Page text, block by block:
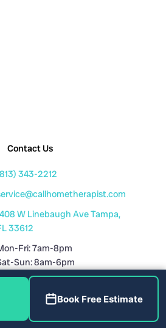
Contact Us
343-2212
W Linebaugh Ave Tampa,
33612
Fri: 7am-8pm
Sun: 8am-6pm
Book Free Estimate